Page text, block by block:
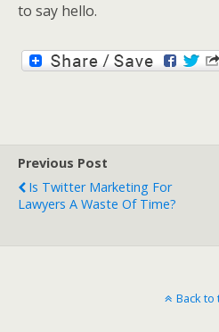
to say hello.
Previous Post
Is Twitter Marketing For
Lawyers A Waste Of Time?
Back to